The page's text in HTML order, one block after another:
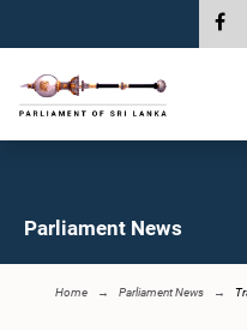
Parliament News
Home Parliament News